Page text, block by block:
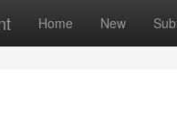
Home New